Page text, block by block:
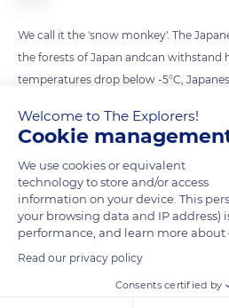
We call it the 'snow monkey'. The
the forests of Japan andcan withstand
temperatures drop below -5°C,
University measured their levels of
hormone. They found that the
20% lower on average after a bath.
READ MORE TRANSLATE
Welcome to The Explorers!
Cookie
We use cookies or equivalent
technology to store and/or access
information on your device. This
your browsing data and IP address)
performance, and learn more about
Read our privacy policy
Consents certified by